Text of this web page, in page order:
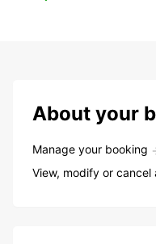
About your
Manage your booking
View, modify or cancel